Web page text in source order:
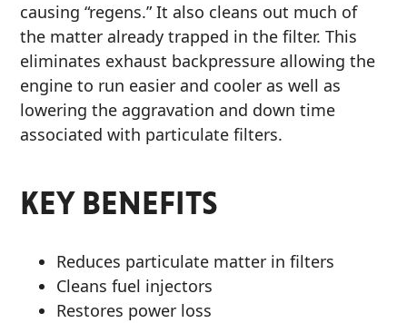
MOTORCYCLE
VIEW ALL PRODUCTS
causing “regens.” It also cleans out much of
the matter already trapped in the filter. This
eliminates exhaust backpressure allowing the
engine to run easier and cooler as well as
lowering the aggravation and down time
associated with particulate filters.
KEY BENEFITS
Reduces particulate matter in filters
Cleans fuel injectors
Restores power loss